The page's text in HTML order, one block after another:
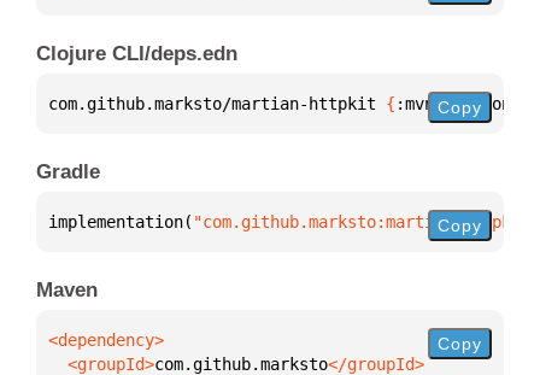
Clojure CLI/deps.edn
com.github.marksto/martian-httpkit { :mvn/version
Copy
Gradle
implementation( "com.github.marksto:martian-Copy
Maven
  <groupId>
com.github.marksto
Copy